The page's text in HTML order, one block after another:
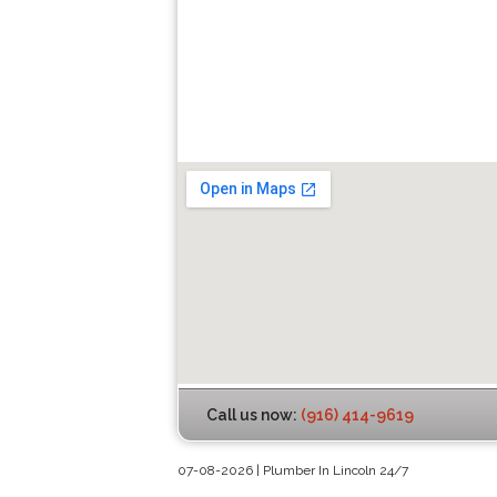
Call us now: (916) 414-9619
07-08-2026 | Plumber In Lincoln 24/7